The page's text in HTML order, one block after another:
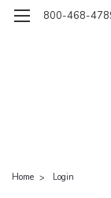
800-468-
Home Login